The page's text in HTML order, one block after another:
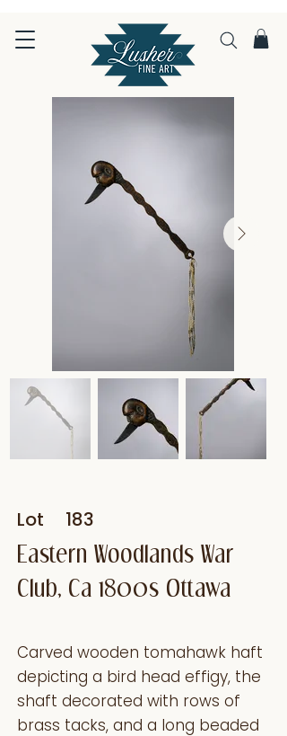
Lot 183
Eastern Woodlands War
Club, Ca 1800s Ottawa
Carved wooden tomahawk haft
depicting a bird head effigy, the
shaft decorated with rows of
brass tacks, and a long beaded